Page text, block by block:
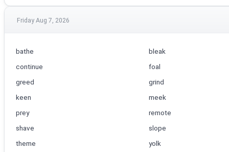
Friday Aug 7, 2026
bathe
bleak
continue
foal
greed
grind
keen
meek
prey
remote
shave
slope
theme
yolk